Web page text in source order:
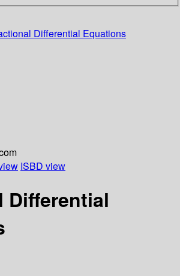
Differential Equations
ISBD view
Differential